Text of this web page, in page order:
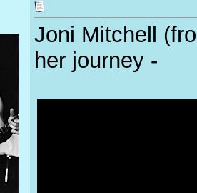
Joni Mitchell
her journey -